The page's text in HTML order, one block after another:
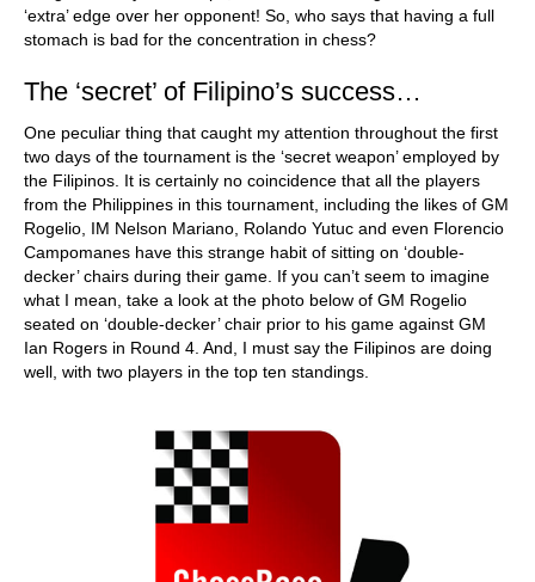
‘extra’ edge over her opponent! So, who says that having a full
stomach is bad for the concentration in chess?
The ‘secret’ of Filipino’s success…
One peculiar thing that caught my attention throughout the first
two days of the tournament is the ‘secret weapon’ employed by
the Filipinos. It is certainly no coincidence that all the players
from the Philippines in this tournament, including the likes of GM
Rogelio, IM Nelson Mariano, Rolando Yutuc and even Florencio
Campomanes have this strange habit of sitting on ‘double-
decker’ chairs during their game. If you can’t seem to imagine
what I mean, take a look at the photo below of GM Rogelio
seated on ‘double-decker’ chair prior to his game against GM
Ian Rogers in Round 4. And, I must say the Filipinos are doing
well, with two players in the top ten standings.